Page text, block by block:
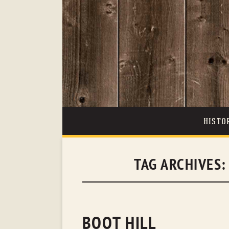
TAG ARCHIVES:
BOOT HILL